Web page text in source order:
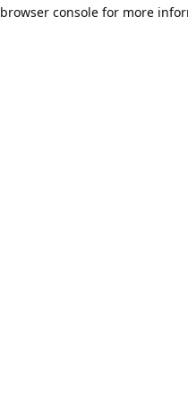
browser console for more